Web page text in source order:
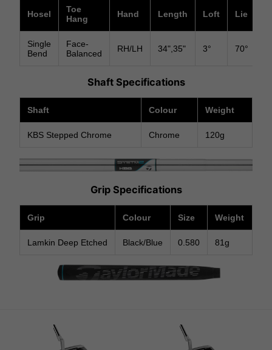
Hosel
Toe
Hang
Hand Length Loft Lie
Single
Bend
Face-
Balanced
RH/LH 34",35" 3° 70°
Shaft Specifications
Shaft Colour Weight
KBS Stepped Chrome Chrome 120g
Grip Specifications
Grip Colour Size Weight
Lamkin Deep Etched Black/Blue 0.580 81g